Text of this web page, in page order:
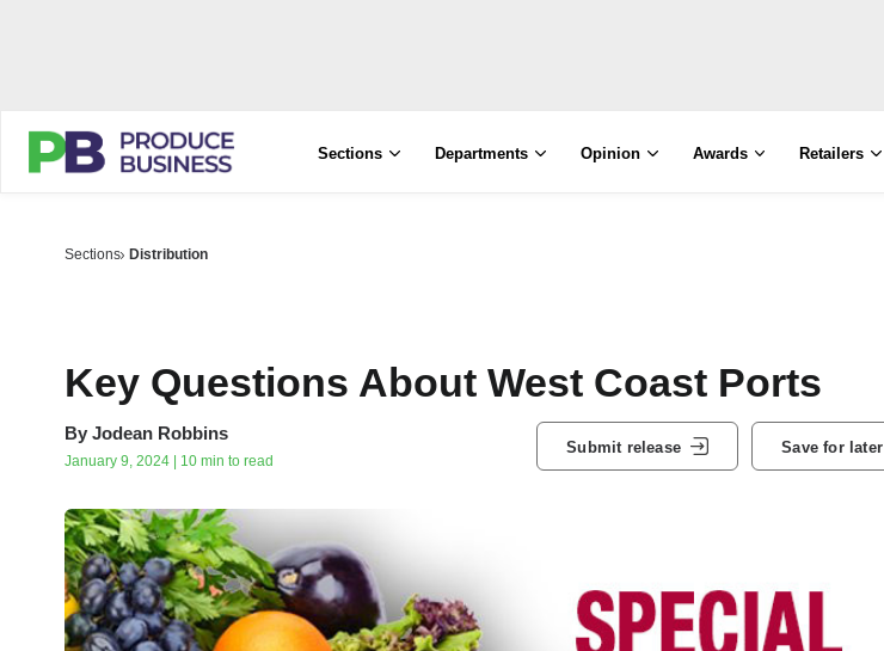
Sections Departments Opinion Awards Retailers
Sections Distribution
Key Questions About West Coast Ports
By Jodean Robbins
January 9, 2024 | 10 min to read
Submit release Save for later